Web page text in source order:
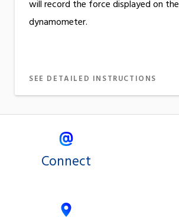
will record the force displayed on the
dynamometer.
SEE DETAILED INSTRUCTIONS
Connect